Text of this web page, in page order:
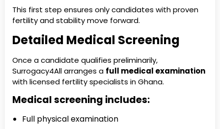
This first step ensures only candidates with proven
fertility and stability move forward.
Detailed Medical Screening
Once a candidate qualifies preliminarily,
Surrogacy4All arranges a full medical examination
with licensed fertility specialists in Ghana.
Medical screening includes:
Full physical examination